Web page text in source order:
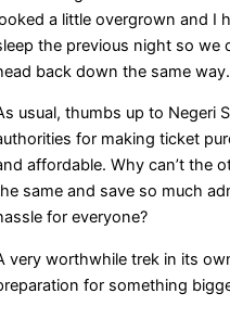
a little overgrown and I
the previous night so we
back down the same way.
usual, thumbs up to Negeri
for making ticket
affordable. Why can’t the
same and save so much
for everyone?
very worthwhile trek in its
for something